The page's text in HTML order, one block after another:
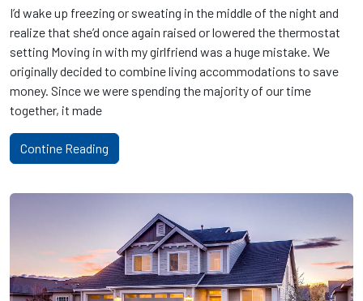
I’d wake up freezing or sweating in the middle of the night and
realize that she’d once again raised or lowered the thermostat
setting Moving in with my girlfriend was a huge mistake. We
originally decided to combine living accommodations to save
money. Since we were spending the majority of our time
together, it made
Contine Reading